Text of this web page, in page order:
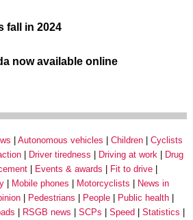
fall in 2024
now available online
Autonomous vehicles Children
Cyclists
Driver tiredness Driving at work
Drug
Events & awards
Fit to drive
Mobile phones Motorcyclists
News in
Pedestrians People
Public health
RSGB news SCPs Speed
Statistics